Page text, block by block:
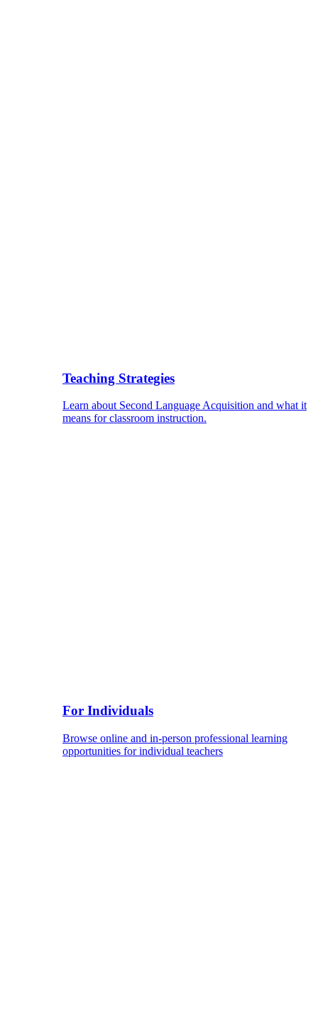
Teaching Strategies
Learn about Second Language Acquisition and what it
means for classroom instruction.
For Individuals
Browse online and in-person professional learning
opportunities for individual teachers